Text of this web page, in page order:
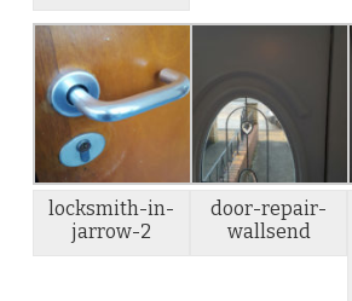
locksmith-in-
jarrow-2
door-repair-
wallsend